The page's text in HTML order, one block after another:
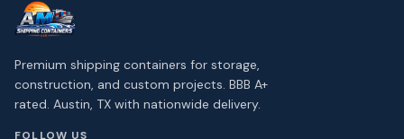
Premium shipping containers for storage,
construction, and custom projects. BBB A+
rated. Austin, TX with nationwide delivery.
FOLLOW US